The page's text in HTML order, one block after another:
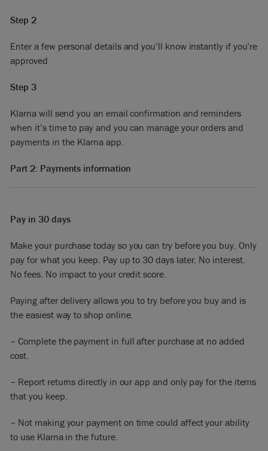
Step 2
Enter a few personal details and you’ll know instantly if you’re
approved
Step 3
Klarna will send you an email confirmation and reminders
when it’s time to pay and you can manage your orders and
payments in the Klarna app.
Part 2: Payments information
Pay in 30 days
Make your purchase today so you can try before you buy. Only
pay for what you keep. Pay up to 30 days later. No interest.
No fees. No impact to your credit score.
Paying after delivery allows you to try before you buy and is
the easiest way to shop online.
– Complete the payment in full after purchase at no added
cost.
– Report returns directly in our app and only pay for the items
that you keep.
– Not making your payment on time could affect your ability
to use Klarna in the future.